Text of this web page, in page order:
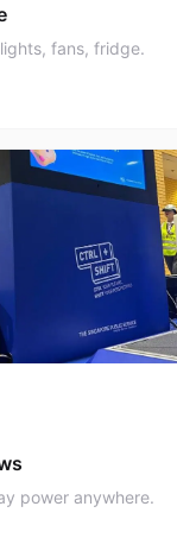
fans, fridge.
power anywhere.